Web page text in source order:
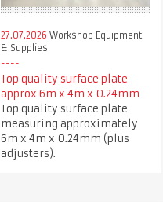
27.07.2026 Workshop Equipment
& Supplies
Top quality surface plate
approx 6m x 4m x 0.24mm
Top quality surface plate
measuring approximately
6m x 4m x 0.24mm (plus
adjusters).